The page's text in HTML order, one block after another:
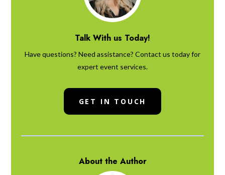
Talk With us Today!
Have questions? Need assistance? Contact us today for
expert event services.
GET IN TOUCH
About the Author